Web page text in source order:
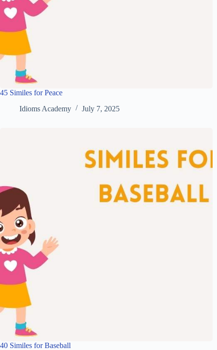
45 Similes for Peace
Idioms Academy
July 7, 2025
40 Similes for Baseball